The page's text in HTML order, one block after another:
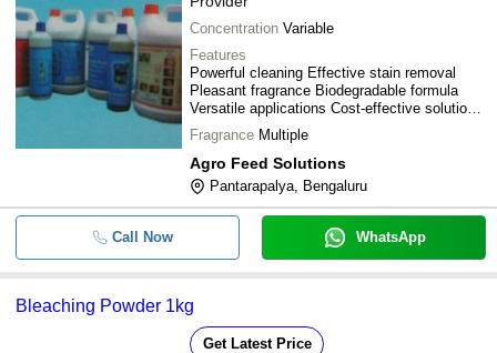
Concentration Variable
Features
Powerful cleaning Effective stain removal
Pleasant fragrance Biodegradable formula
Versatile applications Cost-effective solution
Safe for fabrics
Fragrance Multiple
Agro Feed Solutions
Pantarapalya, Bengaluru
Call Now WhatsApp
Bleaching Powder 1kg
Get Latest Price